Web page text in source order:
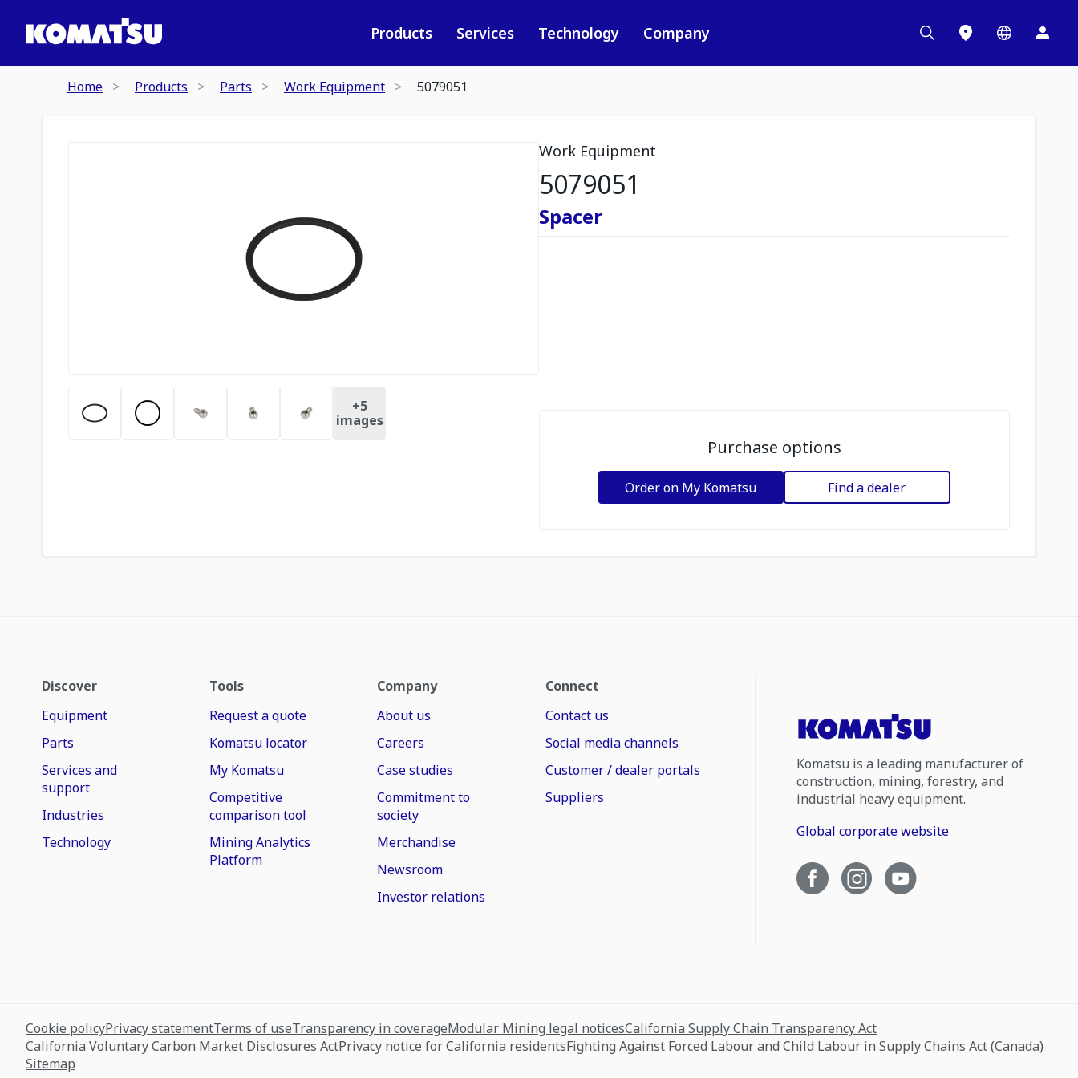
Products Services Technology Company
Home Products Parts Work Equipment 5079051
+5
images
Work Equipment
5079051
Spacer
Purchase options
Order on My Komatsu Find a dealer
Discover
Equipment
Parts
Services and
support
Industries
Technology
Tools
Request a quote
Komatsu locator
My Komatsu
Competitive
comparison tool
Mining Analytics
Platform
Company
About us
Careers
Case studies
Commitment to
society
Merchandise
Newsroom
Investor relations
Connect
Contact us
Social media channels
Customer / dealer portals
Suppliers
Komatsu is a leading manufacturer of
construction, mining, forestry, and
industrial heavy equipment.
Global corporate website
Cookie policyPrivacy statementTerms of useTransparency in coverageModular Mining legal noticesCalifornia Supply Chain Transparency Act
California Voluntary Carbon Market Disclosures ActPrivacy notice for California residentsFighting Against Forced Labour and Child Labour in Supply Chains Act (Canada)
Sitemap